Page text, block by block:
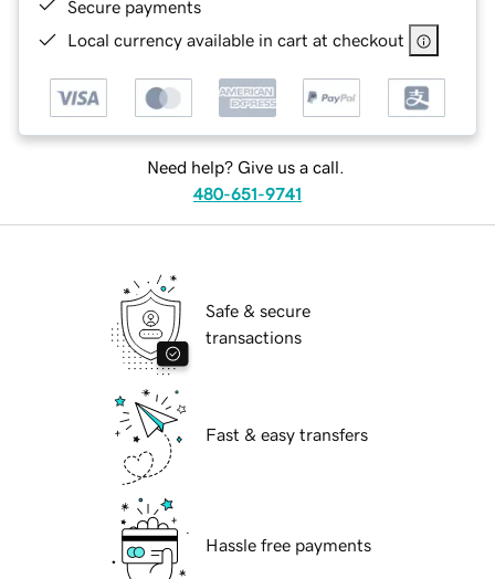
Secure payments
Local currency available in cart at checkout
Need help? Give us a call.
480-651-9741
Safe & secure
transactions
Fast & easy transfers
Hassle free payments